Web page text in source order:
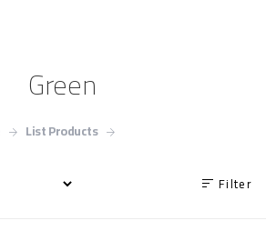
Green
List Products
Filter